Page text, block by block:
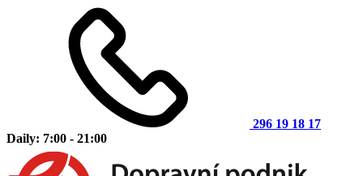
296 19 18 17
Daily: 7:00 - 21:00